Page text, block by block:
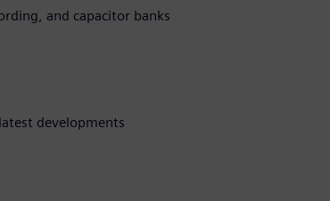
and capacitor banks
developments